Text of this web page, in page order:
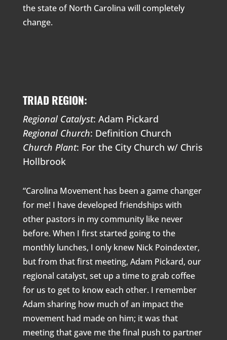
the state of North Carolina will completely
change.
TRIAD REGION:
Regional Catalyst: Adam Pickard
Regional Church: Definition Church
Church Plant: For the City Church w/ Chris
Hollbrook
“Carolina Movement has been a game changer
for me! I have developed friendships with
other pastors in my community like never
before. When I first started going to the
monthly lunches, I only knew Nick Poindexter,
but from that first meeting, Adam Pickard, our
regional catalyst, set up a time to grab coffee
for us to get to know each other. I remember
Adam sharing how much of an impact the
movement had made on him; it was that
meeting that gave me the final push to partner